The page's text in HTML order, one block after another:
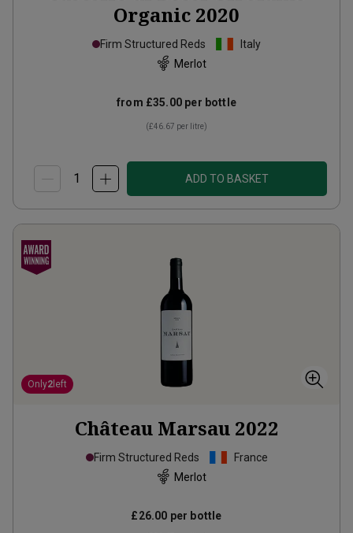
Organic 2020
Firm Structured Reds
Italy
Merlot
from £35.00 per bottle
(£46.67 per litre)
ADD TO BASKET
Only2 left
Château Marsau 2022
Firm Structured Reds
France
Merlot
£26.00 per bottle